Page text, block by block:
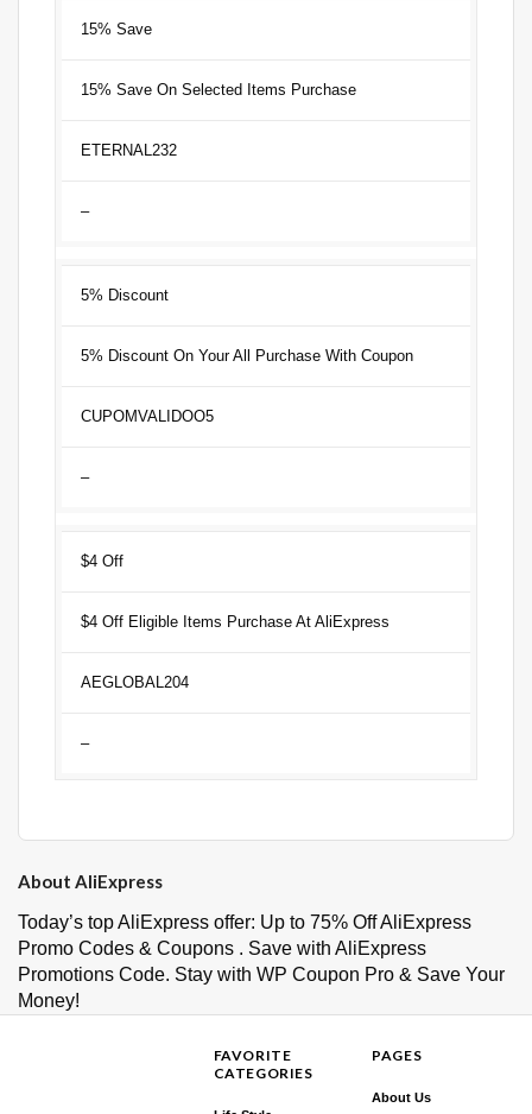
15% Save
15% Save On Selected Items Purchase
ETERNAL232
–
5% Discount
5% Discount On Your All Purchase With Coupon
CUPOMVALIDOO5
–
$4 Off
$4 Off Eligible Items Purchase At AliExpress
AEGLOBAL204
–
About AliExpress
Today’s top AliExpress offer: Up to 75% Off AliExpress
Promo Codes & Coupons . Save with AliExpress
Promotions Code. Stay with WP Coupon Pro & Save Your
Money!
FAVORITE
CATEGORIES
PAGES
About Us